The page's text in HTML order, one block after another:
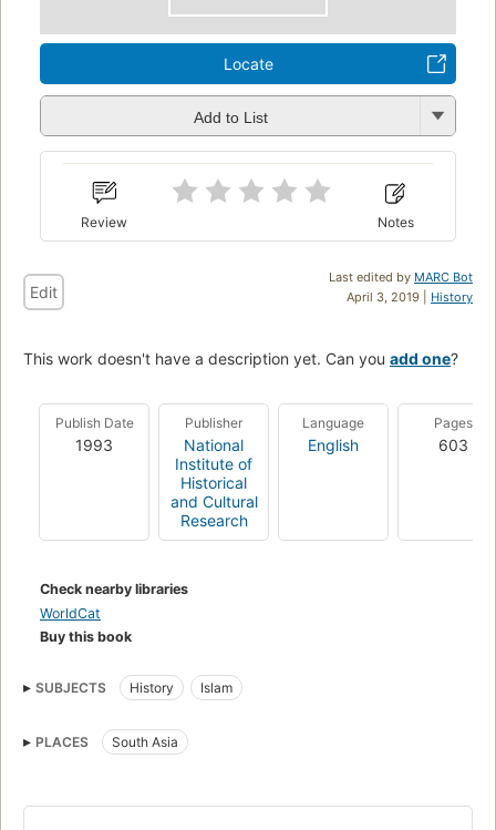
Locate
Add to List
Review Notes
Last edited by MARC Bot
April 3, 2019 | History
Edit
This work doesn't have a description yet. Can you add one?
Publish Date
1993
Publisher
National
Institute of
Historical
and Cultural
Research
Language
English
Pages
603
Check nearby libraries
WorldCat
Buy this book
SUBJECTS History Islam
PLACES South Asia